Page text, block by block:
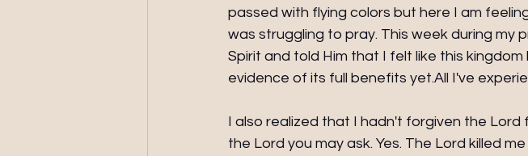
passed with flying colors but here I am
was struggling to pray. This week during my
Spirit and told Him that I felt like this
evidence of its full benefits yet.All I've
I also realized that I hadn't forgiven the
the Lord you may ask. Yes. The Lord killed